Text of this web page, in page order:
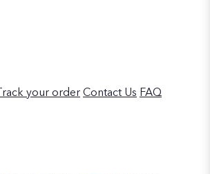
Track your order Contact Us FAQ